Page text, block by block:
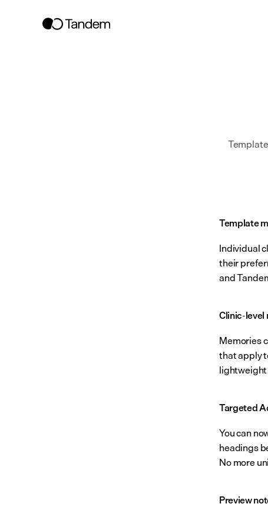
Template
Individual
their
and
Clinic-level
Memories
that apply
Targeted
You can
headings
No more
Preview